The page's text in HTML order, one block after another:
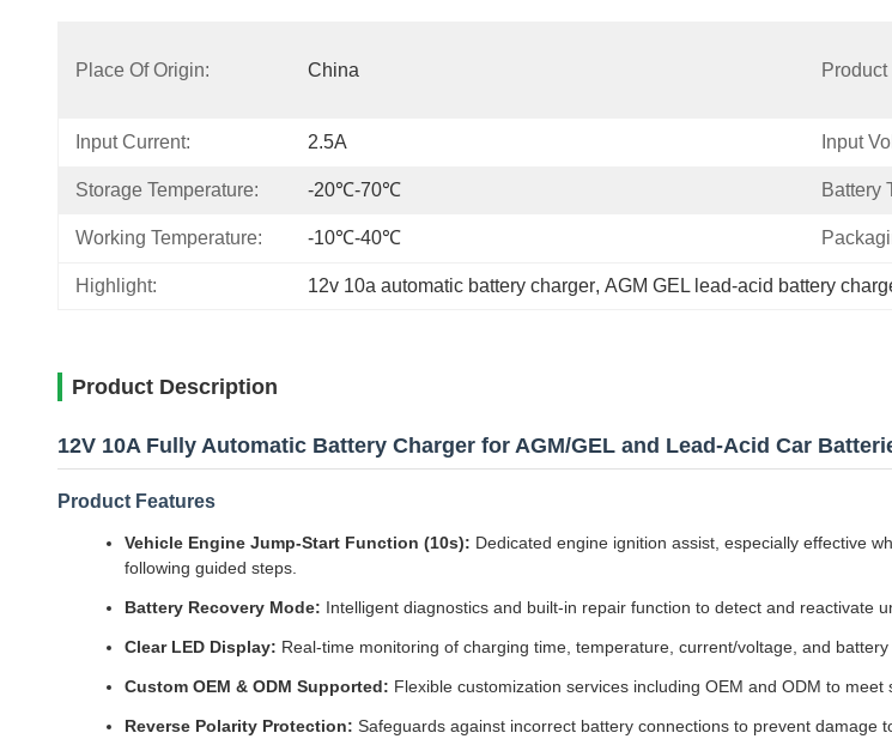
Place Of Origin: China Product
Input Current: 2.5A Input
Storage Temperature: -20℃-70℃ Battery
Working Temperature: -10℃-40℃
Highlight: 12v 10a automatic battery charger, AGM GEL lead-acid battery
Product Description
12V 10A Fully Automatic Battery Charger for AGM/GEL and Lead-Acid Car
Product Features
Vehicle Engine Jump-Start Function (10s): Dedicated engine ignition assist, especially effective
following guided steps.
Battery Recovery Mode: Intelligent diagnostics and built-in repair function to detect and reactivate
Clear LED Display: Real-time monitoring of charging time, temperature, current/voltage, and battery
Custom OEM & ODM Supported: Flexible customization services including OEM and ODM to meet
Reverse Polarity Protection: Safeguards against incorrect battery connections to prevent damage